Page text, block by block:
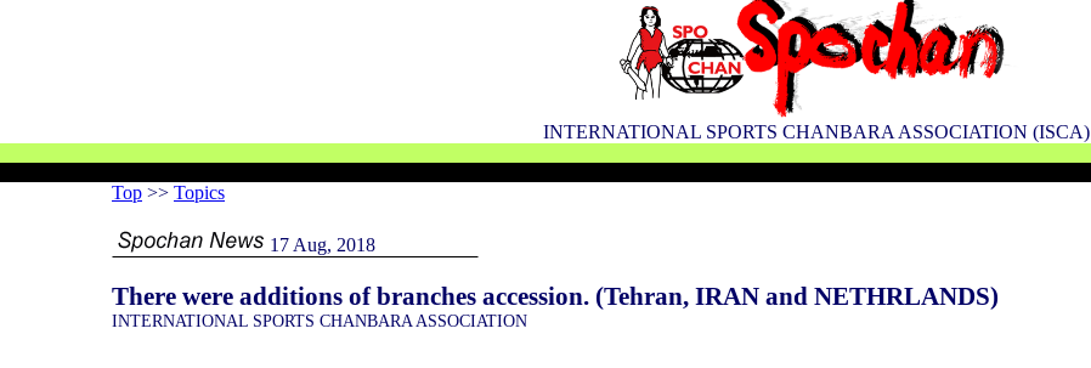
INTERNATIONAL SPORTS CHANBARA ASSOCIATION (ISCA)
Top >> Topics
17 Aug, 2018
There were additions of branches accession. (Tehran, IRAN and NETHRLANDS)
INTERNATIONAL SPORTS CHANBARA ASSOCIATION